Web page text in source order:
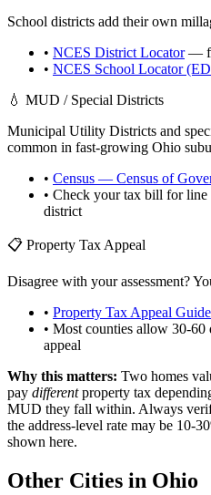
School districts add their own
• NCES District Locator—
• NCES School Locator
💧 MUD / Special Districts
Municipal Utility Districts and
common in fast-growing Ohio
• Census — Census of
• Check your tax bill for
district
📋 Property Tax Appeal
Disagree with your assessment?
• Property Tax Appeal Guide
• Most counties allow 30-60
appeal
Why this matters: Two homes
pay differentproperty tax
MUD they fall within. Always
the address-level rate may be 10-
shown here.
Other Cities in Ohio